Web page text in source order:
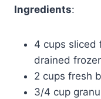
Ingredients:
4 cups sliced
drained
2 cups fresh
3/4 cup